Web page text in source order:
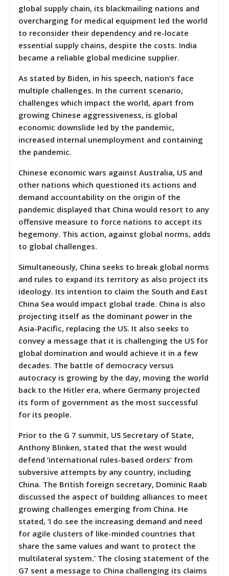
global supply chain, its blackmailing nations and
overcharging for medical equipment led the world
to reconsider their dependency and re-locate
essential supply chains, despite the costs. India
became a reliable global medicine supplier.
As stated by Biden, in his speech, nation’s face
multiple challenges. In the current scenario,
challenges which impact the world, apart from
growing Chinese aggressiveness, is global
economic downslide led by the pandemic,
increased internal unemployment and containing
the pandemic.
Chinese economic wars against Australia, US and
other nations which questioned its actions and
demand accountability on the origin of the
pandemic displayed that China would resort to any
offensive measure to force nations to accept its
hegemony. This action, against global norms, adds
to global challenges.
Simultaneously, China seeks to break global norms
and rules to expand its territory as also project its
ideology. Its intention to claim the South and East
China Sea would impact global trade. China is also
projecting itself as the dominant power in the
Asia-Pacific, replacing the US. It also seeks to
convey a message that it is challenging the US for
global domination and would achieve it in a few
decades. The battle of democracy versus
autocracy is growing by the day, moving the world
back to the Hitler era, where Germany projected
its form of government as the most successful
for its people.
Prior to the G 7 summit, US Secretary of State,
Anthony Blinken, stated that the west would
defend ‘international rules-based orders’ from
subversive attempts by any country, including
China. The British foreign secretary, Dominic Raab
discussed the aspect of building alliances to meet
growing challenges emerging from China. He
stated, ‘I do see the increasing demand and need
for agile clusters of like-minded countries that
share the same values and want to protect the
multilateral system.’ The closing statement of the
G7 sent a message to China challenging its claims